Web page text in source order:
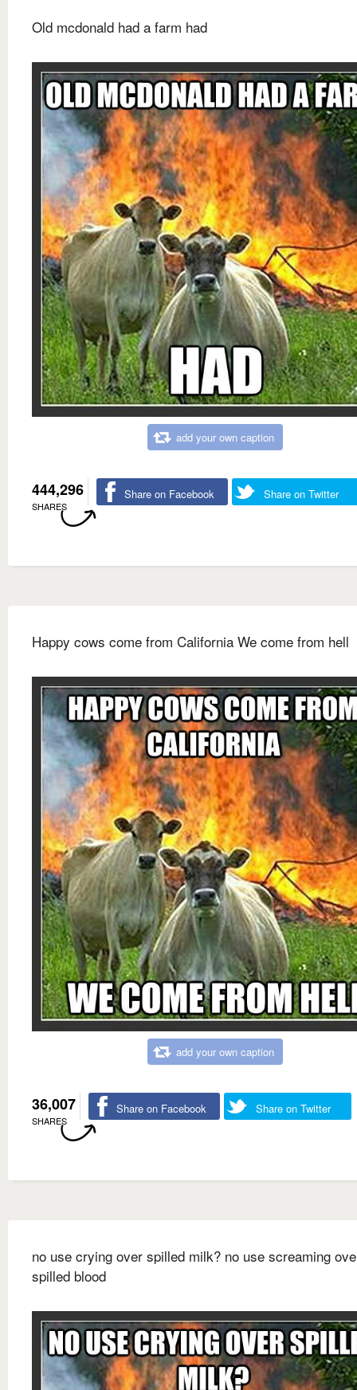
Old mcdonald had a farm had
add your own caption
444,296
SHARES
Share on Facebook Share on Twitter
Happy cows come from California We come from hell
add your own caption
36,007
SHARES
Share on Facebook Share on Twitter
no use crying over spilled milk? no use screaming
spilled blood